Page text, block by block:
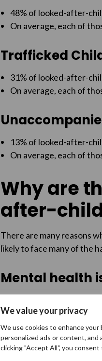
We value your privacy
We use cookies to enhance
personalized ads or content, and
clicking "Accept All", you
48% of looked-after-
On average, each of
Trafficked
31% of looked-after-
On average, each of
13% of looked-after-
On average, each of
Why are
after-
There are many reasons
likely to face many of the
Mental health
Looked after children
disproportionately
disability, and serious
raised issues on the
from mental health